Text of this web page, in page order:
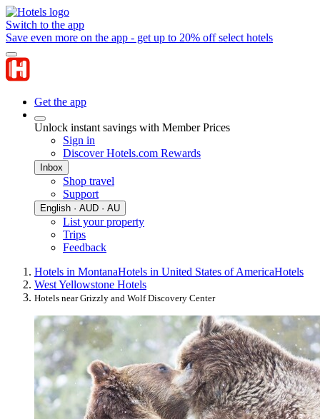
Switch to the app
Save even more on the app - get up to 20% off select hotels
Get the app
Unlock instant savings with Member Prices
Sign in
Discover Hotels.com Rewards
Inbox
Shop travel
Support
English · AUD · AU
List your property
Trips
Feedback
Hotels in MontanaHotels in United States of AmericaHotels
West Yellowstone Hotels
Hotels near Grizzly and Wolf Discovery Center